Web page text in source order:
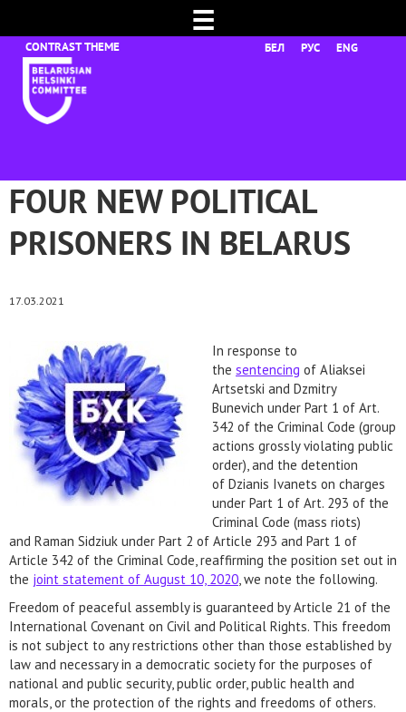
☰
БЕЛ РУС ENG
FOUR NEW POLITICAL
PRISONERS IN BELARUS
17.03.2021
In response to
the sentencing of Aliaksei
Artsetski and Dzmitry
Bunevich under Part 1 of Art.
342 of the Criminal Code (group
actions grossly violating public
order), and the detention
of Dzianis Ivanets on charges
under Part 1 of Art. 293 of the
Criminal Code (mass riots)
and Raman Sidziuk under Part 2 of Article 293 and Part 1 of
Article 342 of the Criminal Code, reaffirming the position set out in
the joint statement of August 10, 2020, we note the following.
Freedom of peaceful assembly is guaranteed by Article 21 of the
International Covenant on Civil and Political Rights. This freedom
is not subject to any restrictions other than those established by
law and necessary in a democratic society for the purposes of
national and public security, public order, public health and
morals, or the protection of the rights and freedoms of others.